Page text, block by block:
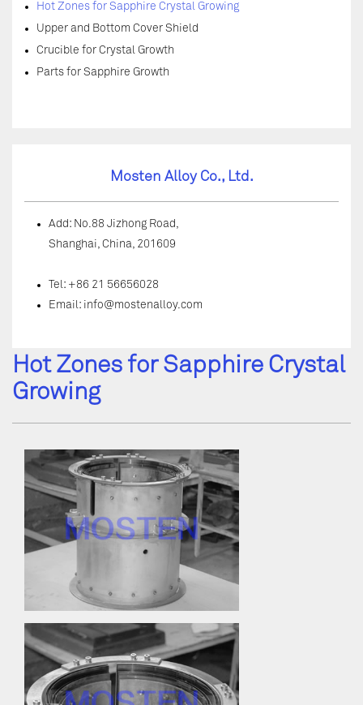
Hot Zones for Sapphire Crystal Growing
Upper and Bottom Cover Shield
Crucible for Crystal Growth
Parts for Sapphire Growth
Mosten Alloy Co., Ltd.
Add: No.88 Jizhong Road,
Shanghai, China, 201609
Tel: +86 21 56656028
Email: info@mostenalloy.com
Hot Zones for Sapphire Crystal
Growing